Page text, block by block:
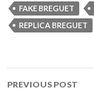
FAKE BREGUET
REPLICA BREGUET
Post
PREVIOUS POST